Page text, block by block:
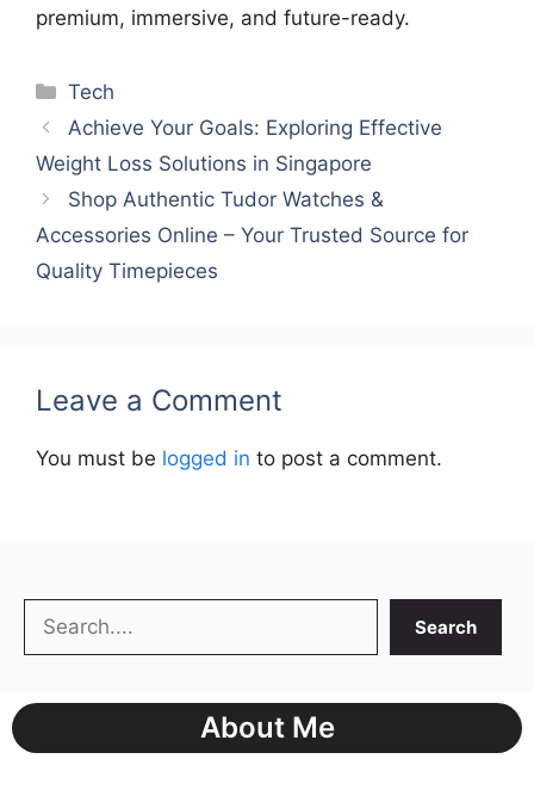
premium, immersive, and future-ready.
Categories
Tech
Achieve Your Goals: Exploring Effective
Weight Loss Solutions in Singapore
Shop Authentic Tudor Watches &
Accessories Online – Your Trusted Source for
Quality Timepieces
Leave a Comment
You must be logged in to post a comment.
Search
Search
About Me